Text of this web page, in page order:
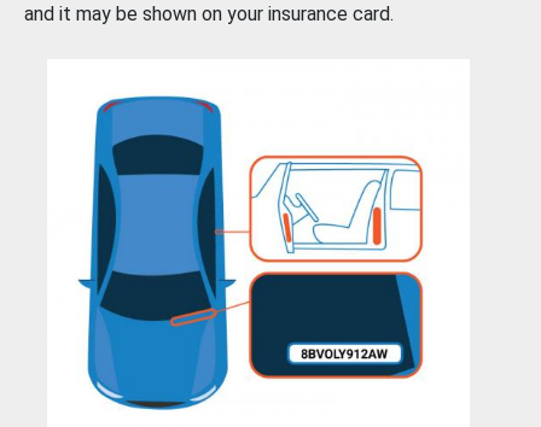
and it may be shown on your insurance card.